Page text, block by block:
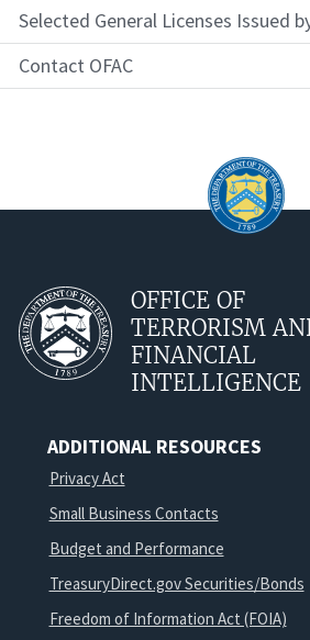
Selected General Licenses Issued
Contact OFAC
OFFICE OF
TERRORISM
FINANCIAL
INTELLIGENCE
ADDITIONAL RESOURCES
Privacy Act
Small Business Contacts
Budget and Performance
TreasuryDirect.gov Securities/Bonds
Freedom of Information Act (FOIA)